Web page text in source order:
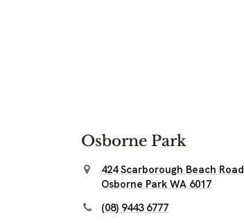
Osborne Park
424 Scarborough Beach Road
Osborne Park WA 6017
(08) 9443 6777